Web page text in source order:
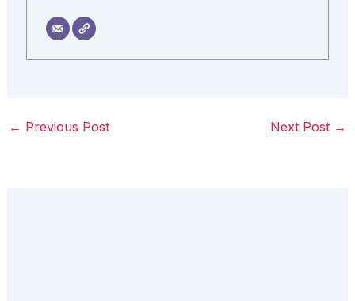
← Previous Post Next Post →